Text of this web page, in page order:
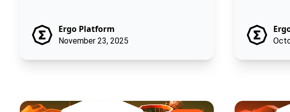
Ergo Platform
November 23, 2025
ChainCash: Money That Carries Its Own Story Braiding